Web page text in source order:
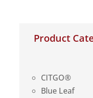
Product
CITGO®
Blue Leaf